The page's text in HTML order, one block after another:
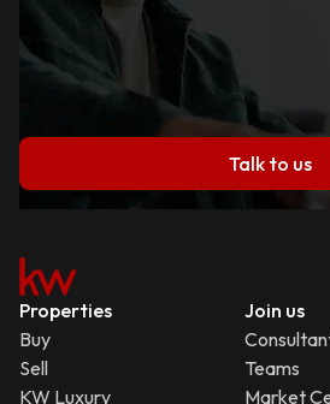
Talk to us
Properties
Buy
Sell
KW Luxury
Join us
Teams
Market